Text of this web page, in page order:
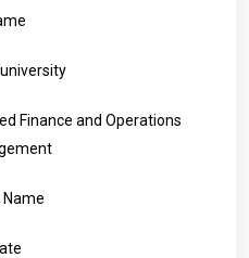
Finance and Operations
Name